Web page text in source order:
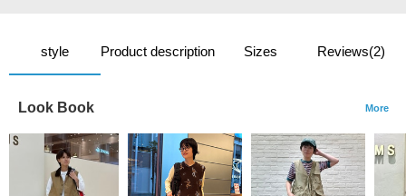
style Product description Sizes Reviews(2)
Look Book More